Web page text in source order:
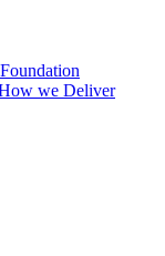
we Deliver